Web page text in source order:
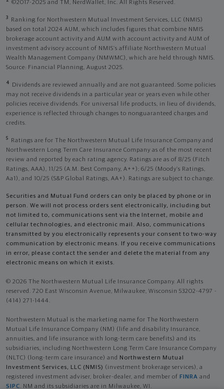
©2017-2025 and TM, NerdWallet, Inc. All Rights Reserved.
3
Ranking for Northwestern Mutual Investment Services, LLC (NMIS)
based on total 2024 AUM, which includes figures that combine NMIS
brokerage account activity and AUM with account activity and AUM of
investment advisory account of NMIS’s affiliate Northwestern Mutual
Wealth Management Company (NMWMC), which are held through NMIS.
Source: Financial Planning, August 2025.
4
Dividends are reviewed annually and are not guaranteed. Some policies
may not receive dividends in a particular year or years even while other
policies receive dividends. For universal life products, in lieu of dividends,
experience is reflected through changes to nonguaranteed charges and
credits.
5
Ratings are for The Northwestern Mutual Life Insurance Company and
Northwestern Long Term Care Insurance Company as of the most recent
review and reported by each rating agency. Ratings are as of 8/25 (Fitch
Ratings, AAA), 11/25 (A.M. Best Company, A++); 6/25 (Moody’s Ratings,
Aa1), and 10/25 (S&P Global Ratings, AA+). Ratings are subject to change.
Securities and Mutual Fund orders can only be placed by phone or in
person. We will not process orders sent electronically, including but
not limited to, communications sent via the Internet, mobile and
cellular technologies, and electronic mail. Also, communications
transmitted by you electronically represents your consent to two-way
communication by electronic means. If you receive communications
in error, please contact the sender and delete the material from any
electronic means on which it exists.
© 2026 The Northwestern Mutual Life Insurance Company. All rights
reserved. 720 East Wisconsin Avenue, Milwaukee, Wisconsin 53202-4797 -
(414) 271-1444.
Northwestern Mutual is the marketing name for The Northwestern
Mutual Life Insurance Company (NM) (life and disability Insurance,
annuities, and life insurance with long-term care benefits) and its
subsidiaries, including Northwestern Long Term Care Insurance Company
(NLTC) (long-term care insurance) and
Northwestern Mutual
Investment Services, LLC (NMIS) (investment brokerage services), a
registered investment adviser, broker-dealer, and member of FINRA and
SIPC. NM and its subsidiaries are in Milwaukee, WI.